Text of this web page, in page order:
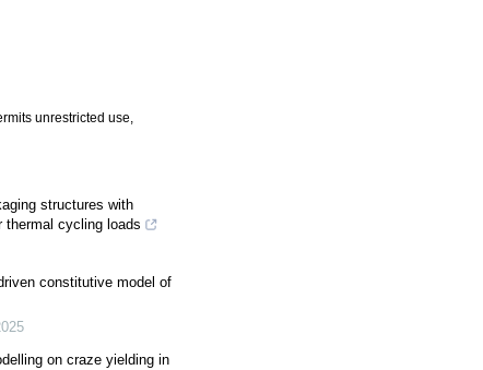
unrestricted use,
structures with
thermal cycling loads
constitutive model of
on craze yielding in